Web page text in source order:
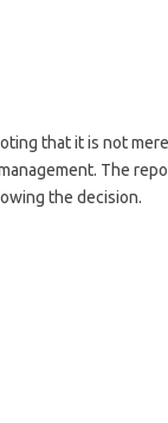
that it is not
The
the decision.